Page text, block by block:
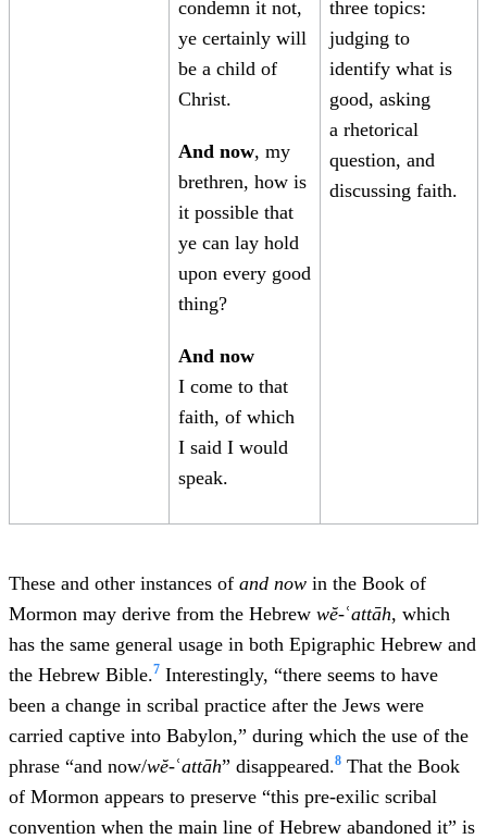
condemn it not,
ye certainly will
be a child of
Christ.
And now, my
brethren, how is
it possible that
ye can lay hold
upon every good
thing?
And now
I come to that
faith, of which
I said I would
speak.
three topics:
judging to
identify what is
good, asking
a rhetorical
question, and
discussing faith.
These and other instances of and now in the Book of
Mormon may derive from the Hebrew wĕ-ʿattāh, which
has the same general usage in both Epigraphic Hebrew and
the Hebrew Bible.7 Interestingly, “there seems to have
been a change in scribal practice after the Jews were
carried captive into Babylon,” during which the use of the
phrase “and now/wĕ-ʿattāh” disappeared.8 That the Book
of Mormon appears to preserve “this pre-exilic scribal
convention when the main line of Hebrew abandoned it” is